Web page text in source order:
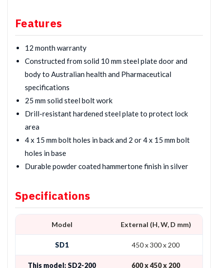
Features
12 month warranty
Constructed from solid 10 mm steel plate door and
body to Australian health and Pharmaceutical
specifications
25 mm solid steel bolt work
Drill-resistant hardened steel plate to protect lock
area
4 x 15 mm bolt holes in back and 2 or 4 x 15 mm bolt
holes in base
Durable powder coated hammertone finish in silver
Specifications
Model External (H, W, D mm)
SD1 450 x 300 x 200
This model: SD2-200 600 x 450 x 200